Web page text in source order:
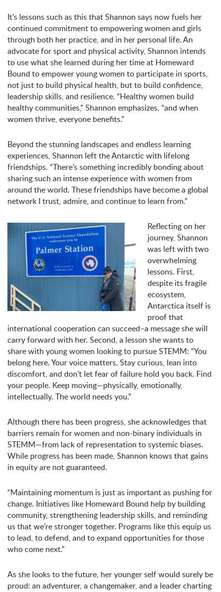
It’s lessons such as this that Shannon says now fuels her
continued commitment to empowering women and girls
through both her practice, and in her personal life. An
advocate for sport and physical activity, Shannon intends
to use what she learned during her time at Homeward
Bound to empower young women to participate in sports,
not just to build physical health, but to build confidence,
leadership skills, and resilience. “Healthy women build
healthy communities,” Shannon emphasizes, “and when
women thrive, everyone benefits.”
Beyond the stunning landscapes and endless learning
experiences, Shannon left the Antarctic with lifelong
friendships. “There’s something incredibly bonding about
sharing such an intense experience with women from
around the world. These friendships have become a global
network I trust, admire, and continue to learn from.”
Reflecting on her
journey, Shannon
was left with two
overwhelming
lessons. First,
despite its fragile
ecosystem,
Antarctica itself is
proof that
international cooperation can succeed–a message she will
carry forward with her. Second, a lesson she wants to
share with young women looking to pursue STEMM: “You
belong here. Your voice matters. Stay curious, lean into
discomfort, and don’t let fear of failure hold you back. Find
your people. Keep moving—physically, emotionally,
intellectually. The world needs you.”
Although there has been progress, she acknowledges that
barriers remain for women and non-binary individuals in
STEMM—from lack of representation to systemic biases.
While progress has been made, Shannon knows that gains
in equity are not guaranteed.
“Maintaining momentum is just as important as pushing for
change. Initiatives like Homeward Bound help by building
community, strengthening leadership skills, and reminding
us that we’re stronger together. Programs like this equip us
to lead, to defend, and to expand opportunities for those
who come next.”
As she looks to the future, her younger self would surely be
proud: an adventurer, a changemaker, and a leader charting